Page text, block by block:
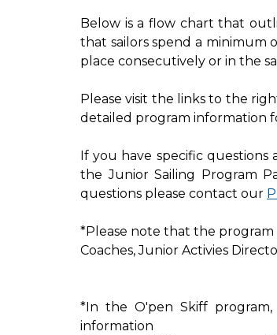
Below is a flow chart that
that sailors spend a minimum
place consecutively or in the
Please visit the links to the
detailed program information
If you have specific
the Junior Sailing Program
questions please contact our
*Please note that the
Coaches, Junior Activies
*In the O'pen Skiff
information